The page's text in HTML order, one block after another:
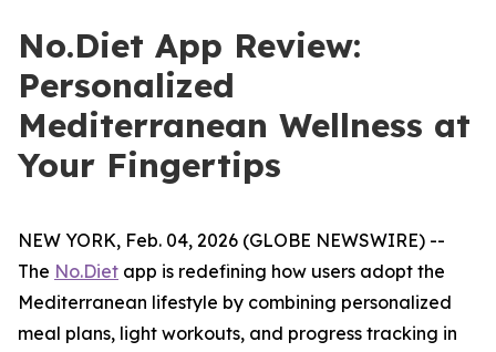
No.Diet App Review:
Personalized
Mediterranean Wellness at
Your Fingertips
NEW YORK, Feb. 04, 2026 (GLOBE NEWSWIRE) --
The No.Diet app is redefining how users adopt the
Mediterranean lifestyle by combining personalized
meal plans, light workouts, and progress tracking in